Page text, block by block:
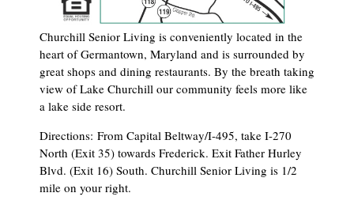
Churchill Senior Living is conveniently located in the
heart of Germantown, Maryland and is surrounded by
great shops and dining restaurants. By the breath taking
view of Lake Churchill our community feels more like
a lake side resort.
Directions: From Capital Beltway/I-495, take I-270
North (Exit 35) towards Frederick. Exit Father Hurley
Blvd. (Exit 16) South. Churchill Senior Living is 1/2
mile on your right.